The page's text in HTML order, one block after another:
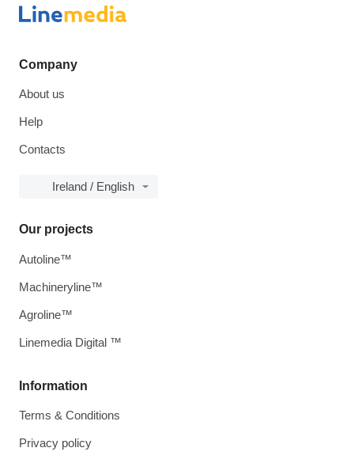
Company
About us
Help
Contacts
Ireland / English
Information
Terms & Conditions
Privacy policy
Our projects
Autoline™
Machineryline™
Agroline™
Linemedia Digital ™